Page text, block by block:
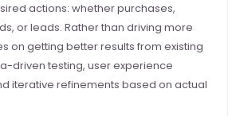
actions: whether purchases,
or leads. Rather than driving more
on getting better results from existing
driven testing, user experience
iterative refinements based on actual